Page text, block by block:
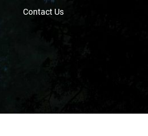
Contact Us